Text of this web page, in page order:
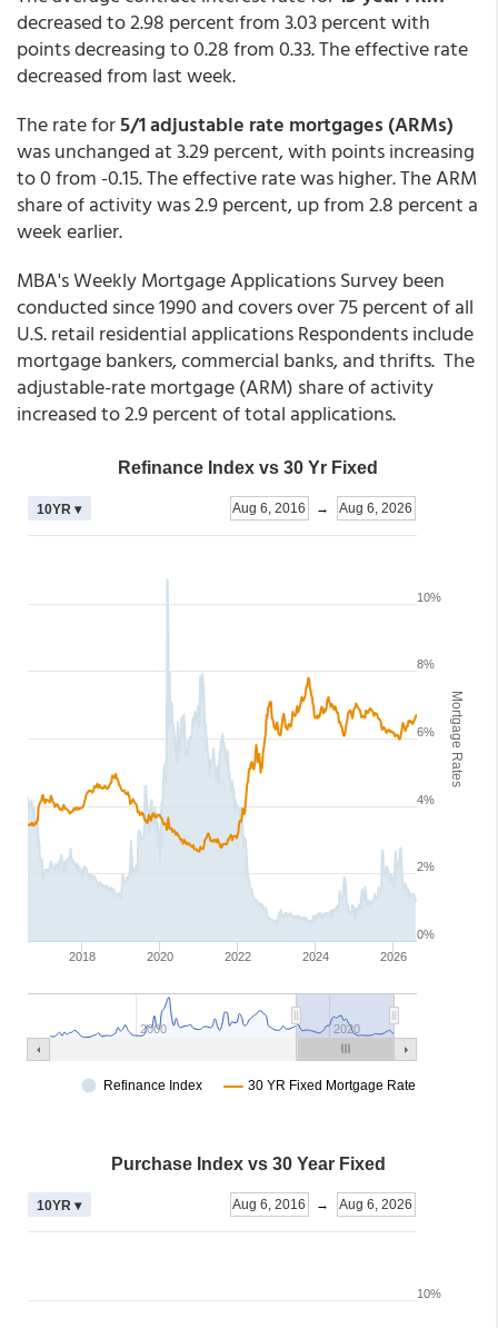
decreased to 2.98 percent from 3.03 percent with
points decreasing to 0.28 from 0.33. The effective rate
decreased from last week.
The rate for5/1 adjustable rate mortgages (ARMs)
was unchanged at 3.29 percent,with points increasing
to 0 from -0.15. The effective rate was higher. The ARM
share of activity was 2.9 percent, up from 2.8 percent a
week earlier.
MBA's Weekly Mortgage Applications Survey been
conducted since 1990 and covers over 75 percent of all
U.S. retail residential applications Respondents include
mortgage bankers, commercial banks, and thrifts. The
adjustable-rate mortgage (ARM) share of activity
increased to 2.9 percent of total applications.